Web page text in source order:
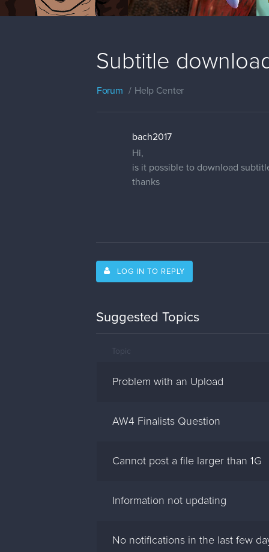
Subtitle
Forum Help Center
bach2017
Hi,
is it possible to download
thanks
LOG IN TO REPLY
Suggested Topics
Topic
Problem with an Upload
AW4 Finalists Question
Cannot post a file larger than 1G
Information not updating
No notifications in the last few